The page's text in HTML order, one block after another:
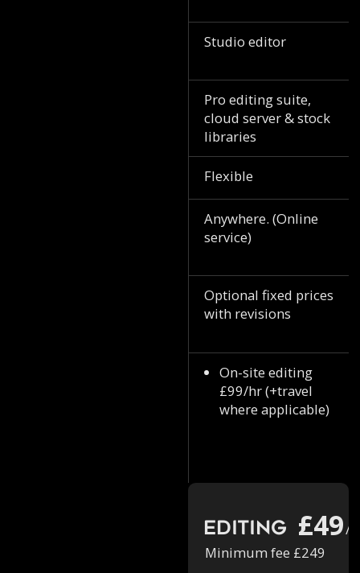
Studio editor
Pro editing suite,
cloud server & stock
libraries
Flexible
Anywhere. (Online
service)
Optional fixed prices
with revisions
On-site editing
£99/hr (+travel
where applicable)
Editing £49/
Minimum fee £249